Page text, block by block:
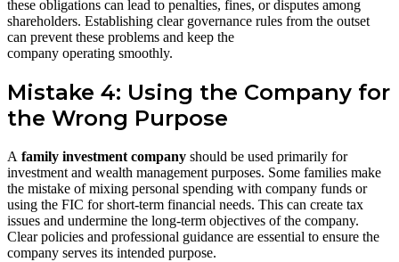
these obligations can lead to penalties, fines, or disputes among
shareholders. Establishing clear governance rules from the outset
can prevent these problems and keep the
company operating smoothly.
Mistake 4: Using the Company for
the Wrong Purpose
A family investment company should be used primarily for
investment and wealth management purposes. Some families make
the mistake of mixing personal spending with company funds or
using the FIC for short-term financial needs. This can create tax
issues and undermine the long-term objectives of the company.
Clear policies and professional guidance are essential to ensure the
company serves its intended purpose.